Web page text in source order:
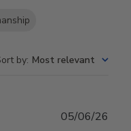
by: Most relevant
05/06/26